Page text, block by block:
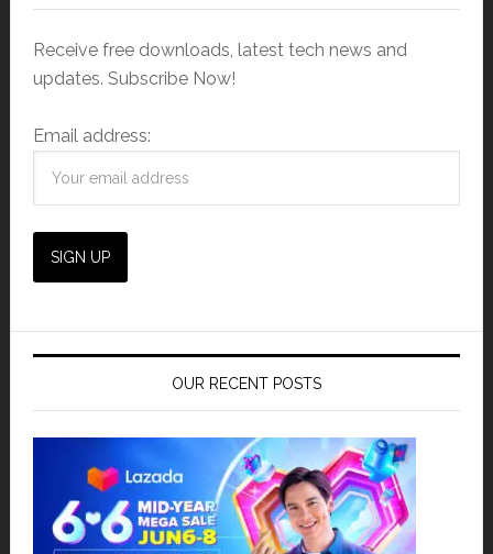
Receive free downloads, latest tech news and
updates. Subscribe Now!
Email address:
OUR RECENT POSTS